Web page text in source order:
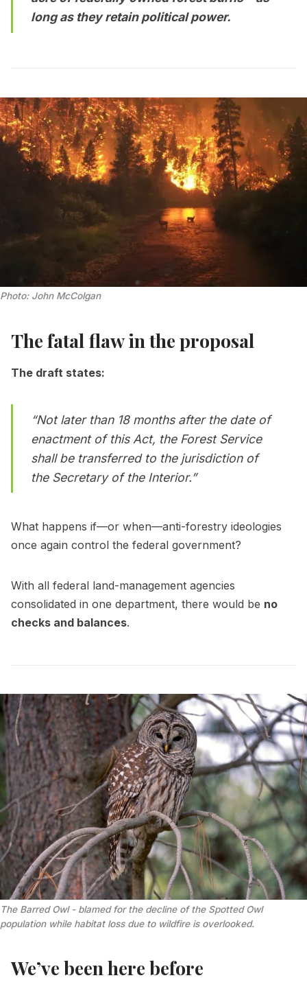
long as they retain political power.
Photo: John McColgan
The fatal flaw in the proposal
The draft states:
“Not later than 18 months after the date of
enactment of this Act, the Forest Service
shall be transferred to the jurisdiction of
the Secretary of the Interior.”
What happens if—or when—anti-forestry ideologies
once again control the federal government?
With all federal land-management agencies
consolidated in one department, there would be no
checks and balances.
The Barred Owl - blamed for the decline of the Spotted Owl
population while habitat loss due to wildfire is overlooked.
We’ve been here before